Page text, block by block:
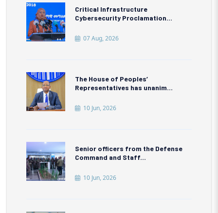
Critical Infrastructure
Cybersecurity Proclamation...
07 Aug, 2026
The House of Peoples’
Representatives has unanim...
10 Jun, 2026
Senior officers from the Defense
Command and Staff...
10 Jun, 2026